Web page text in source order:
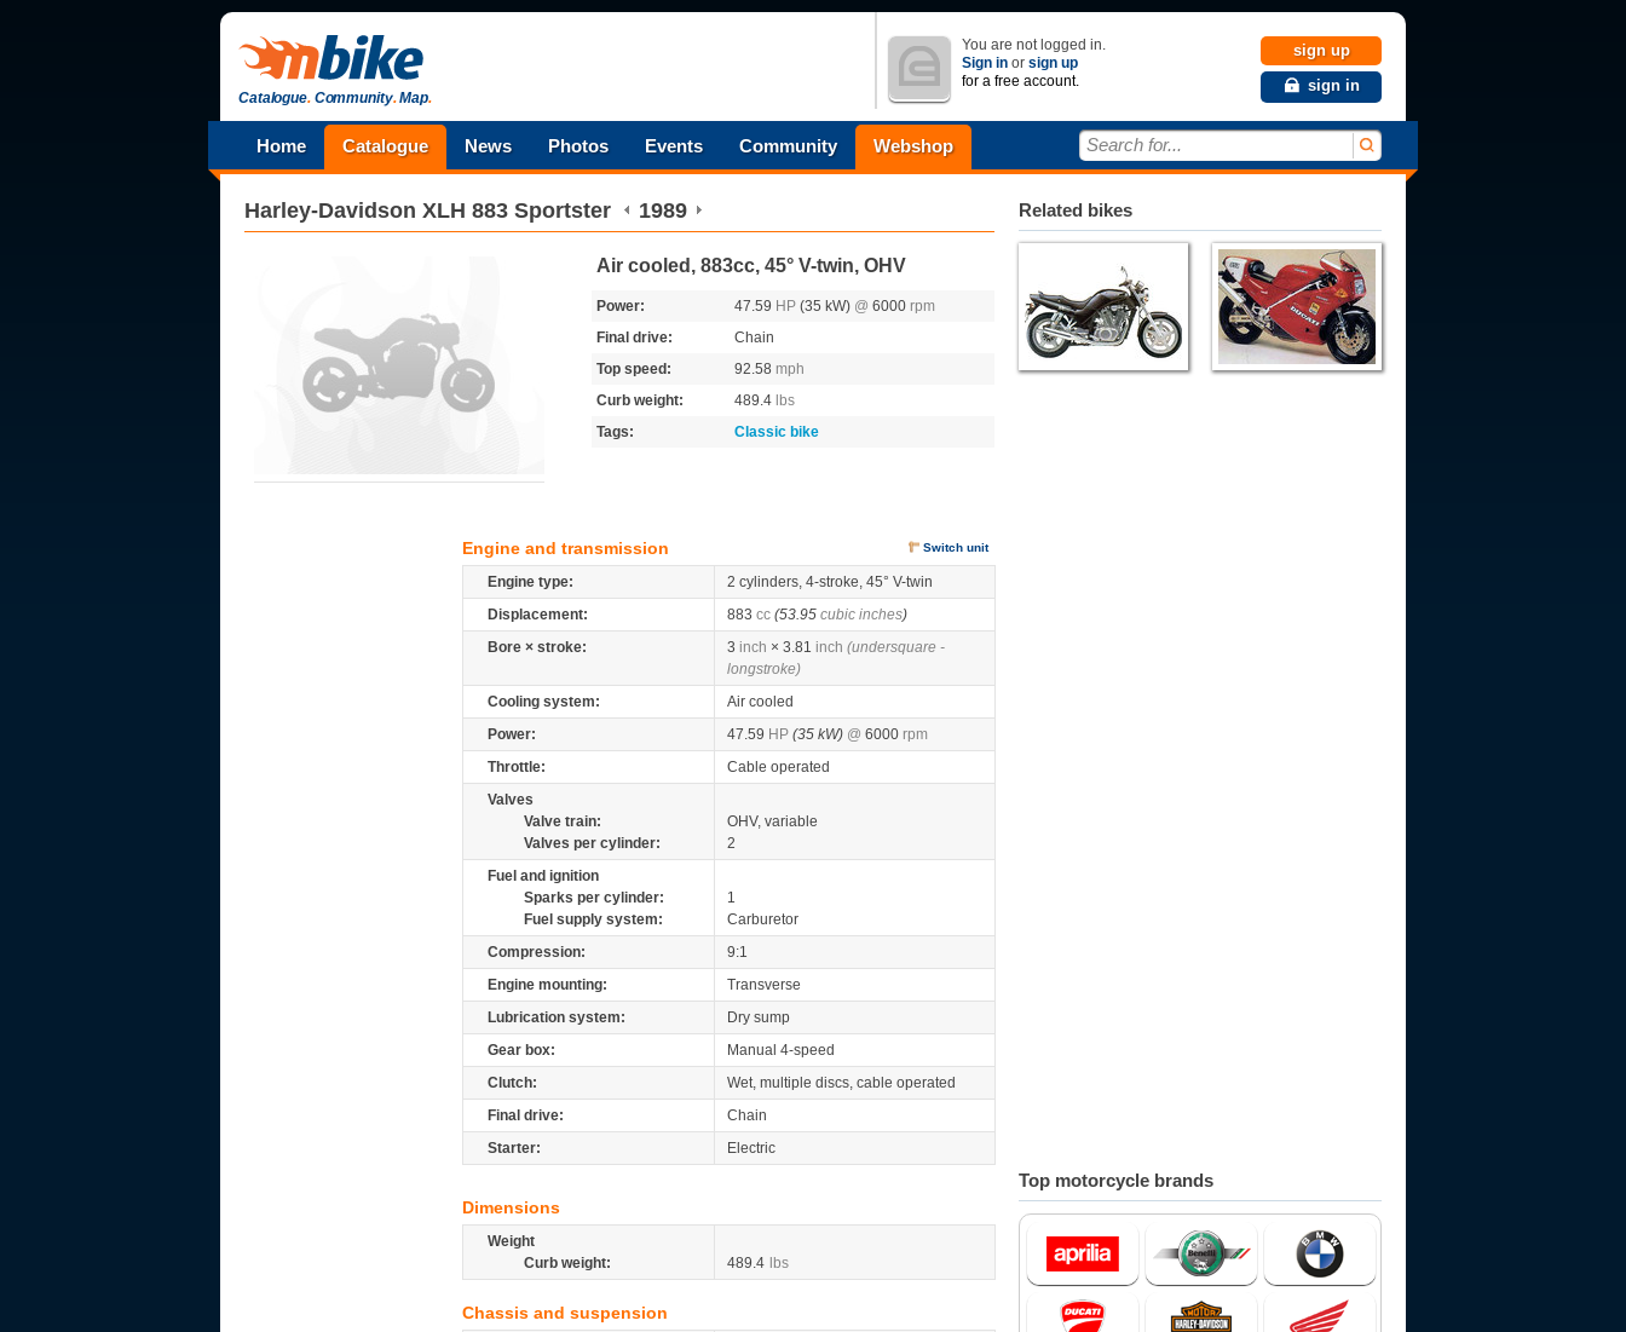
Catalogue.Community.Map.
You are not logged in.
Sign in or sign up
for a free account.
sign up
sign in
Home Catalogue News Photos Events Community Webshop Search for...
Harley-Davidson XLH 883 Sportster 1989
Air cooled, 883cc, 45° V-twin, OHV
Power: 47.59 HP (35 kW) @ 6000 rpm
Final drive:
Chain
Top speed:
92.58 mph
Curb weight:
489.4 lbs
Tags:
Classic bike
Engine and transmission Switch unit
Engine type:
2 cylinders, 4-stroke, 45° V-twin
Displacement:
883 cc (53.95 cubic inches)
Bore × stroke:
3 inch × 3.81 inch (undersquare -
longstroke)
Cooling system:
Air cooled
Power:
47.59 HP (35 kW) @ 6000 rpm
Throttle:
Cable operated
Valves
Valve train:
OHV, variable
Valves per cylinder:
2
Fuel and ignition
Sparks per cylinder:
1
Fuel supply system:
Carburetor
Compression:
9:1
Engine mounting:
Transverse
Lubrication system:
Dry sump
Gear box:
Manual 4-speed
Clutch:
Wet, multiple discs, cable operated
Final drive:
Chain
Starter:
Electric
Dimensions
Weight
Curb weight:
489.4 lbs
Chassis and suspension
Related bikes
Top motorcycle brands